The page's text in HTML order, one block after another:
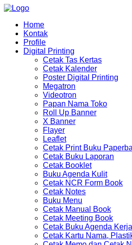
Home
Kontak
Profile
Digital Printing
Cetak Tas Kertas
Cetak Kalender
Poster Digital Printing
Megatron
Videotron
Papan Nama Toko
Roll Up Banner
X Banner
Flayer
Leaflet
Cetak Print Buku
Cetak Buku Laporan
Cetak Booklet
Buku Agenda Kulit
Cetak NCR Form Book
Cetak Notes
Buku Menu
Cetak Manual Book
Cetak Meeting Book
Cetak Buku Agenda Kerja
Cetak Kartu Nama,